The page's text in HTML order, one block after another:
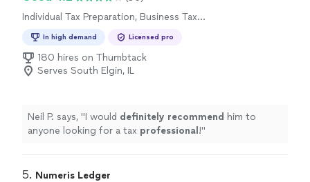
Individual Tax Preparation, Business Tax
In high demand Licensed pro
180 hires on Thumbtack
Serves South Elgin, IL
Neil P. says, "I would definitely recommend him to
anyone looking for a tax professional !"
5. Numeris Ledger